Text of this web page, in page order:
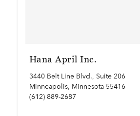
Hana April Inc.
3440 Belt Line Blvd., Suite 206
Minneapolis, Minnesota 55416
(612) 889-2687